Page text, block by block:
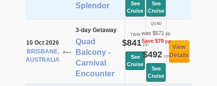
Splendor
See
Cruise
See
Cruise
10 Oct 2026
BRISBANE,
AUSTRALIA
3-day Getaway
Quad
Balcony -
Carnival
Encounter
TWIN
$841pp
See
Cruise
QUAD
was $571 pp
Save $79pp
$492pp
See
Cruise
View
Details